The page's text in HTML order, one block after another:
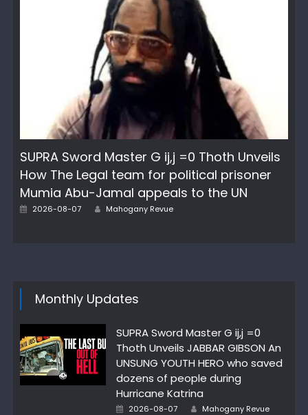
SUPRA Sword Master G ij,j =0 Thoth Unveils
How The Legal team for political prisoner
Mumia Abu-Jamal appeals to the UN
Posted
2026-08-07 Author
Mahogany Revue
Monthly Updates
SUPRA Sword Master G ij,j =0
Thoth Unveils JABBAR GIBSON An
UNSUNG YOUTH HERO who saved
dozens of people during
Hurricane Katrina
Posted
2026-08-07 Author
Mahogany Revue